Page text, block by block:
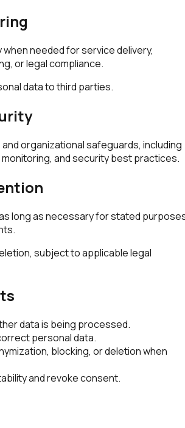
when needed for service delivery,
or legal compliance.
data to third parties.
organizational safeguards, including
and security best practices.
long as necessary for stated
subject to applicable legal
data is being processed.
personal data.
blocking, or deletion when
and revoke consent.